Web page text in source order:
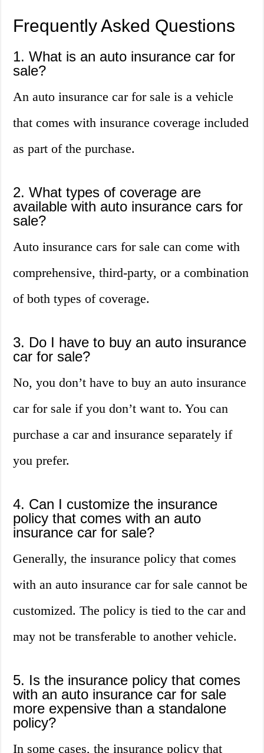
Frequently Asked Questions
1. What is an auto insurance car for
sale?
An auto insurance car for sale is a vehicle
that comes with insurance coverage included
as part of the purchase.
2. What types of coverage are
available with auto insurance cars for
sale?
Auto insurance cars for sale can come with
comprehensive, third-party, or a combination
of both types of coverage.
3. Do I have to buy an auto insurance
car for sale?
No, you don’t have to buy an auto insurance
car for sale if you don’t want to. You can
purchase a car and insurance separately if
you prefer.
4. Can I customize the insurance
policy that comes with an auto
insurance car for sale?
Generally, the insurance policy that comes
with an auto insurance car for sale cannot be
customized. The policy is tied to the car and
may not be transferable to another vehicle.
5. Is the insurance policy that comes
with an auto insurance car for sale
more expensive than a standalone
policy?
In some cases, the insurance policy that